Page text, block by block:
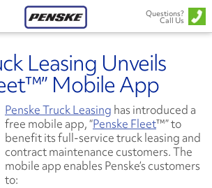
Questions?
Call Us
Leasing Unveils
Mobile App
Penske Truck Leasing has introduced a
free mobile app, “Penske Fleet™” to
benefit its full-service truck leasing and
contract maintenance customers. The
mobile app enables Penske’s customers
to: